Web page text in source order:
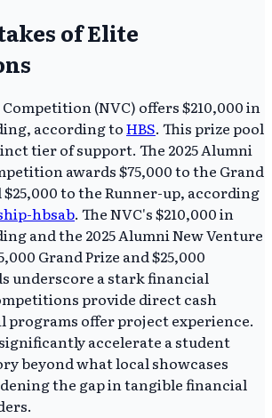
of Elite
(NVC) offers $210,000 in
according toHBS. This prize pool
tier of support. The 2025 Alumni
awards $75,000 to the Grand
to the Runner-up, according
hbsab. The NVC's $210,000 in
and the 2025 Alumni New Venture
Grand Prize and $25,000
underscore a stark financial
provide direct cash
programs offer project experience.
accelerate a student
beyond what local showcases
the gap in tangible financial